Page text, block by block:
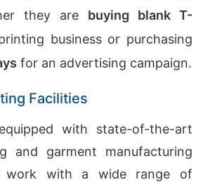
they are buying blank T-
business or purchasing
for an advertising campaign.
Facilities
with state-of-the-art
and garment manufacturing
work with a wide range of